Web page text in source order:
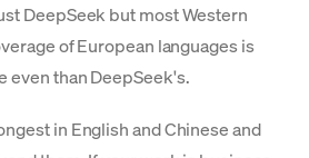
DeepSeek but most Western
of European languages is
even than DeepSeek's.
in English and Chinese and